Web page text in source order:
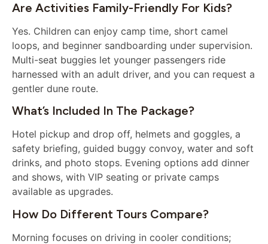
Are Activities Family-Friendly For Kids?
Yes. Children can enjoy camp time, short camel
loops, and beginner sandboarding under supervision.
Multi-seat buggies let younger passengers ride
harnessed with an adult driver, and you can request a
gentler dune route.
What’s Included In The Package?
Hotel pickup and drop off, helmets and goggles, a
safety briefing, guided buggy convoy, water and soft
drinks, and photo stops. Evening options add dinner
and shows, with VIP seating or private camps
available as upgrades.
How Do Different Tours Compare?
Morning focuses on driving in cooler conditions;